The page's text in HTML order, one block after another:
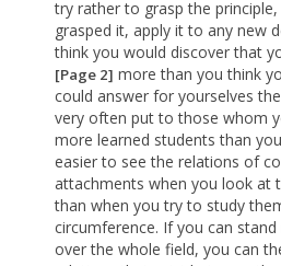
try rather to grasp the
grasped it, apply it to any new
think you would discover that
[Page 2] more than you think
could answer for yourselves
very often put to those whom
more learned students than
easier to see the relations of
attachments when you look at
than when you try to study
circumference. If you can
over the whole field, you can